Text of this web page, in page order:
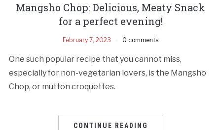
Mangsho Chop: Delicious, Meaty Snack
for a perfect evening!
February 7, 2023 0 comments
One such popular recipe that you cannot miss,
especially for non-vegetarian lovers, is the Mangsho
Chop, or mutton croquettes.
CONTINUE READING